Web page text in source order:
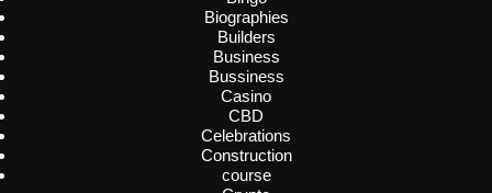
Biographies
Builders
Business
Bussiness
Casino
CBD
Celebrations
Construction
course